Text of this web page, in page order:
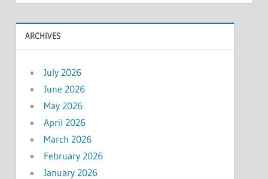
ARCHIVES
July 2026
June 2026
May 2026
April 2026
March 2026
February 2026
January 2026